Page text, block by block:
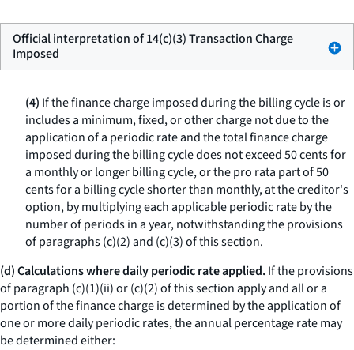
Official interpretation of 14(c)(3) Transaction Charge
Imposed
(4) If the finance charge imposed during the billing cycle is or
includes a minimum, fixed, or other charge not due to the
application of a periodic rate and the total finance charge
imposed during the billing cycle does not exceed 50 cents for
a monthly or longer billing cycle, or the pro rata part of 50
cents for a billing cycle shorter than monthly, at the creditor's
option, by multiplying each applicable periodic rate by the
number of periods in a year, notwithstanding the provisions
of paragraphs (c)(2) and (c)(3) of this section.
(d) Calculations where daily periodic rate applied.If the provisions
of paragraph (c)(1)(ii) or (c)(2) of this section apply and all or a
portion of the finance charge is determined by the application of
one or more daily periodic rates, the annual percentage rate may
be determined either: